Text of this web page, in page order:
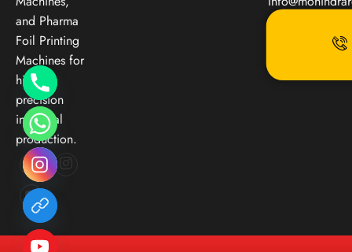
and Pharma
Foil Printing
Machines for
high-
precision
industrial
production.